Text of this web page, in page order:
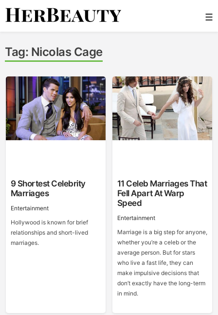
Skip
☰
Tag: Nicolas Cage
9 Shortest Celebrity
Marriages
Entertainment
Hollywood is known for brief
relationships and short-lived
marriages.
11 Celeb Marriages That
Fell Apart At Warp
Speed
Entertainment
Marriage is a big step for anyone,
whether you’re a celeb or the
average person. But for stars
who live a fast life, they can
make impulsive decisions that
don’t exactly have the long-term
in mind.